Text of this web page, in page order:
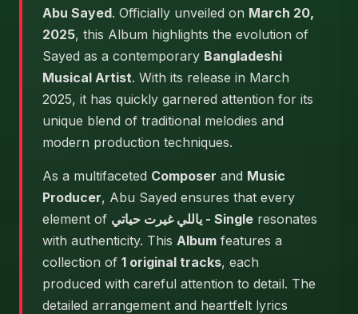
Abu Sayed. Officially unveiled on March 20,
2025, this Album highlights the evolution of
Sayed as a contemporary Bangladeshi
Musical Artist. With its release in March
2025, it has quickly garnered attention for its
unique blend of traditional melodies and
modern production techniques.
As a multifaceted Composer and Music
Producer, Abu Sayed ensures that every
element of
ياللي غيرت حياتي - Single resonates
with authenticity. This Album features a
collection of 1 original tracks, each
produced with careful attention to detail. The
detailed arrangement and heartfelt lyrics